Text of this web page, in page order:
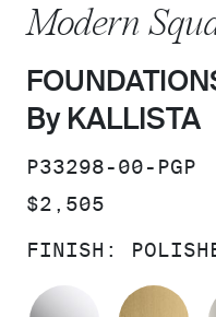
Modern
By KALLISTA
SKU:
P33298-00-PGP
PRICE:
$2,505
FINISH:
POLISHED